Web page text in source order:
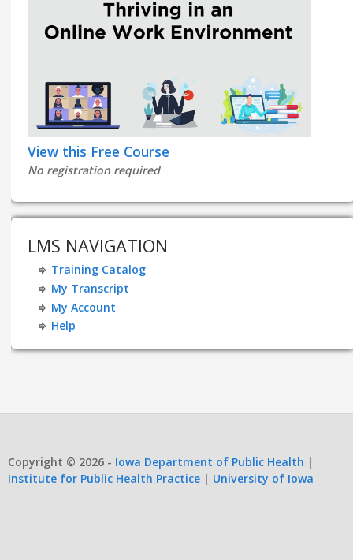
View this Free Course
No registration required
LMS NAVIGATION
Training Catalog
My Transcript
My Account
Help
Copyright © 2026 - Iowa Department of Public Health |
Institute for Public Health Practice | University of Iowa